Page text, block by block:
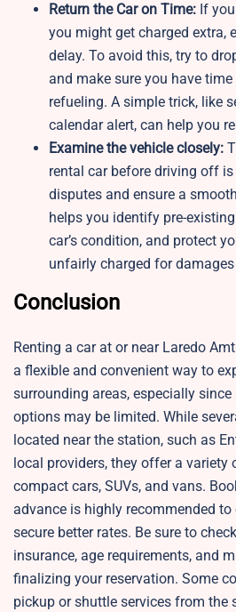
Return the Car on Time: If
you might get charged extra,
delay. To avoid this, try to
and make sure you have
refueling. A simple trick, like
calendar alert, can help you
Examine the vehicle closely:
rental car before driving off
disputes and ensure a
helps you identify pre-
car’s condition, and protect
unfairly charged for damages
Conclusion
Renting a car at or near Laredo
a flexible and convenient way to
surrounding areas, especially
options may be limited. While
located near the station, such as
local providers, they offer a variety
compact cars, SUVs, and vans.
advance is highly recommended
secure better rates. Be sure to
insurance, age requirements, and
finalizing your reservation. Some
pickup or shuttle services from the